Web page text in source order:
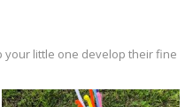
your little one develop their fine